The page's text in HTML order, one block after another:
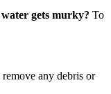
gets murky? To
any debris or